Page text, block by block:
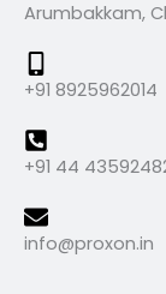
Arumbakkam,
+91 8925962014
+91 44
info@proxon.in